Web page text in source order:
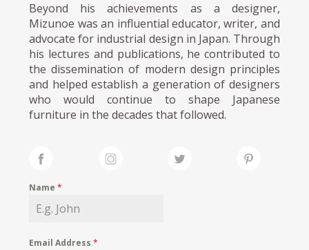
Beyond his achievements as a designer,
Mizunoe was an influential educator, writer, and
advocate for industrial design in Japan. Through
his lectures and publications, he contributed to
the dissemination of modern design principles
and helped establish a generation of designers
who would continue to shape Japanese
furniture in the decades that followed.
Name*
Email Address*